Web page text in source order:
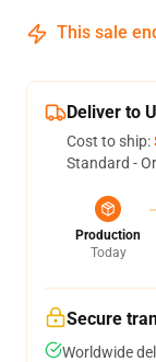
This sale
Deliver to
Cost to ship:
Standard -
Production
Today
Secure
Worldwide